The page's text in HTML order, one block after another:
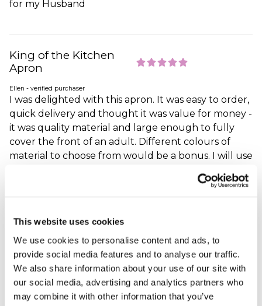
This website uses cookies
We use cookies to personalise content and ads, to
provide social media features and to analyse our traffic.
We also share information about your use of our site with
our social media, advertising and analytics partners who
may combine it with other information that you’ve
for my Husband
King of the Kitchen
Apron
Ellen - verified purchaser
I was delighted with this apron. It was easy to order,
quick delivery and thought it was value for money -
it was quality material and large enough to fully
cover the front of an adult. Different colours of
material to choose from would be a bonus. I will use
Christmas gift
for my Friend
cooks delight
Carol - verified purchaser
Bought this for a friend who loves to cook and he
thinks it is just great and so do I. Good quality, good